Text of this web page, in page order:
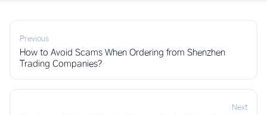
Previous
How to Avoid Scams When Ordering from Shenzhen
Trading Companies?
Next